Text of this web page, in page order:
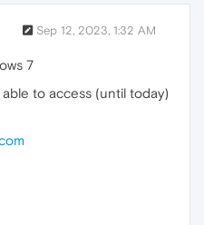
Sep 12, 2023, 1:32 AM
7
able to access (until today)